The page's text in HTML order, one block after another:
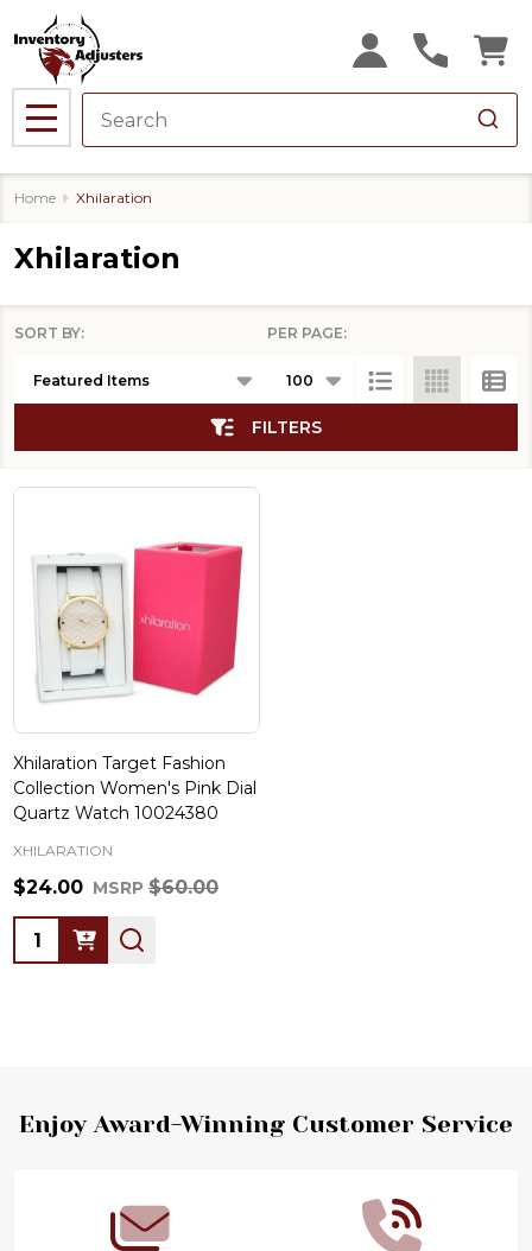
MENU
Home Xhilaration
Xhilaration
List
SORT BY: PER PAGE:
FILTERS
Xhilaration Target Fashion
Collection Women's Pink Dial
Quartz Watch 10024380
XHILARATION
$24.00 MSRP $60.00
Quantity:
Footer
Enjoy Award-Winning Customer Service